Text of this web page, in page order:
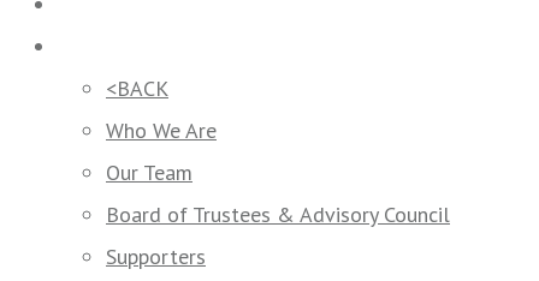
<BACK
Who We Are
Our Team
Board of Trustees & Advisory Council
Supporters